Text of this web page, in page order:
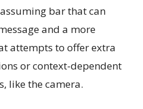
bar that can
and a more
attempts to offer extra
or context-dependent
like the camera.